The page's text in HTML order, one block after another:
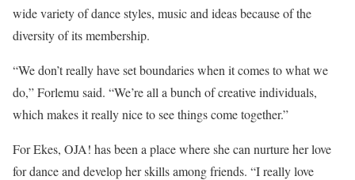
wide variety of dance styles, music and ideas because of the
diversity of its membership.
“We don’t really have set boundaries when it comes to what we
do,” Forlemu said. “We’re all a bunch of creative individuals,
which makes it really nice to see things come together.”
For Ekes, OJA! has been a place where she can nurture her love
for dance and develop her skills among friends. “I really love